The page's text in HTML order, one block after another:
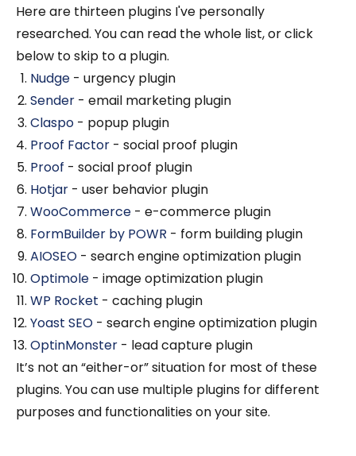
Here are thirteen plugins I've personally
researched. You can read the whole list, or click
below to skip to a plugin.
Nudge - urgency plugin
Sender - email marketing plugin
Claspo - popup plugin
Proof Factor - social proof plugin
Proof - social proof plugin
Hotjar - user behavior plugin
WooCommerce - e-commerce plugin
FormBuilder by POWR - form building plugin
AIOSEO - search engine optimization plugin
Optimole - image optimization plugin
WP Rocket - caching plugin
Yoast SEO - search engine optimization plugin
OptinMonster - lead capture plugin
It’s not an “either-or” situation for most of these
plugins. You can use multiple plugins for different
purposes and functionalities on your site.